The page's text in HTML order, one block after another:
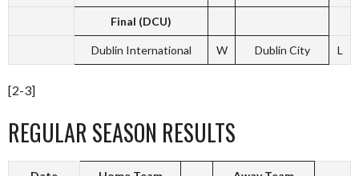
Final (DCU)
Dublin International W Dublin City L
[2-3]
REGULAR SEASON RESULTS